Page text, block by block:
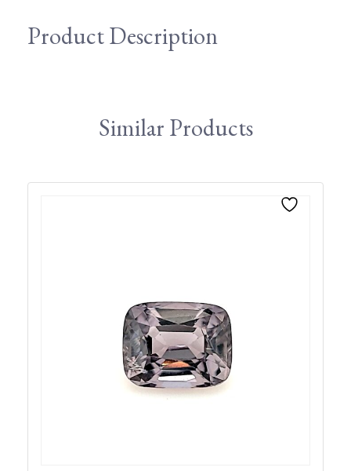
Product Description
Similar Products